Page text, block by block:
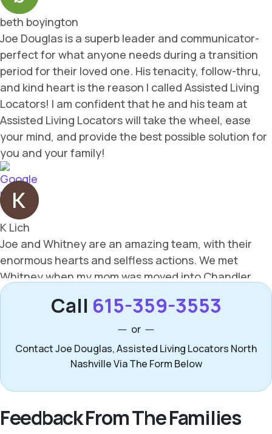
Call 615-359-3553
or
Contact Joe Douglas, Assisted Living Locators North
Nashville Via The Form Below
Feedback From The Families